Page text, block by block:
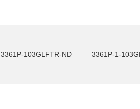
3361P-103GLFTR-ND 3361P-1-